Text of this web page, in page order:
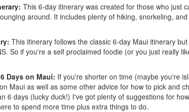
This 6-day itinerary was created for those who just
around. It includes plenty of hiking, snorkeling,
This itinerary follows the classic 6-day Maui itinerary
So if you're a self proclaimed foodie (or you just really
Days on Maui: If you're shorter on time (maybe you're
Maui as well as some other advice for how to pick and
6 days (lucky duck!) I've got plenty of suggestions for
to spend more time plus extra things to do.